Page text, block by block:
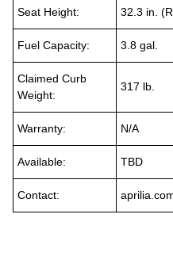
Seat Height: 32.3 in.
Fuel Capacity: 3.8 gal.
Claimed Curb
Weight:
317 lb.
Warranty: N/A
Available: TBD
Contact: